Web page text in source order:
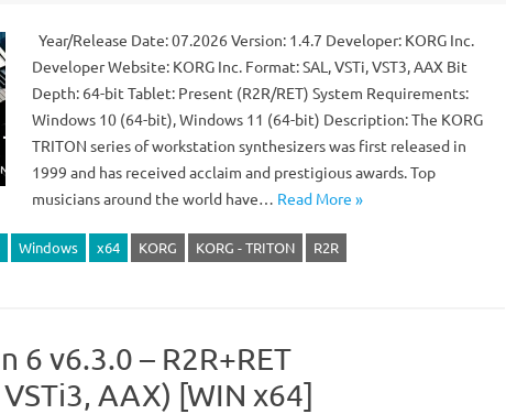
Year/Release Date: 07.2026 Version: 1.4.7 Developer: KORG Inc.
Developer Website: KORG Inc. Format: SAL, VSTi, VST3, AAX Bit
Depth: 64-bit Tablet: Present (R2R/RET) System Requirements:
Windows 10 (64-bit), Windows 11 (64-bit) Description: The KORG
TRITON series of workstation synthesizers was first released in
1999 and has received acclaim and prestigious awards. Top
musicians around the world have… Read More »
Windows x64 KORG KORG - TRITON R2R
6 v6.3.0 – R2R+RET
AAX) [WIN x64]